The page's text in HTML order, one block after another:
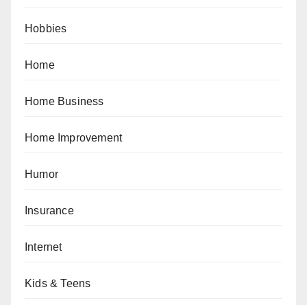
Hobbies
Home
Home Business
Home Improvement
Humor
Insurance
Internet
Kids & Teens